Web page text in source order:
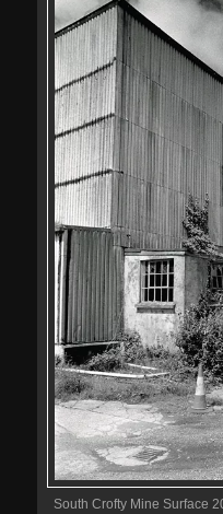
South Crofty Mine Surface